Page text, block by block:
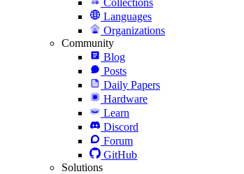
Languages
Organizations
Community
Blog
Posts
Daily Papers
Hardware
Learn
Discord
Forum
GitHub
Solutions